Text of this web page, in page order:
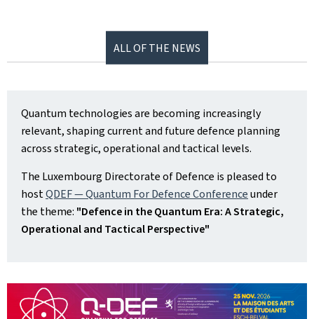
ALL OF THE NEWS
Quantum technologies are becoming increasingly
relevant, shaping current and future defence planning
across strategic, operational and tactical levels.
The Luxembourg Directorate of Defence is pleased to
hostQDEF — Quantum For Defence Conferenceunder
the theme: "Defence in the Quantum Era: A Strategic,
Operational and Tactical Perspective"